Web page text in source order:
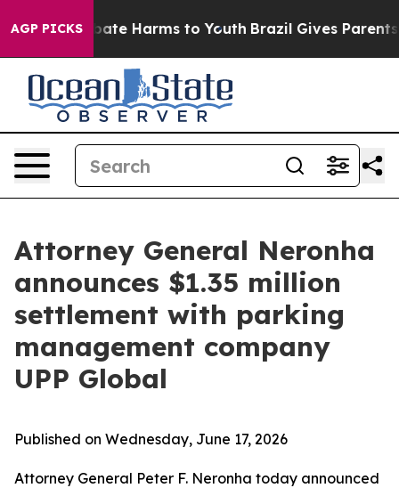
AGP PICKS
to Abate Harms to Youth Brazil Gives Parents
Attorney General Neronha
announces $1.35 million
settlement with parking
management company
UPP Global
Published on Wednesday, June 17, 2026
Attorney General Peter F. Neronha today announced